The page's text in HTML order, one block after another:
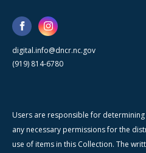
digital.info@dncr.nc.gov
(919) 814-6780
Users are responsible for
any necessary permissions for the
use of items in this Collection. The